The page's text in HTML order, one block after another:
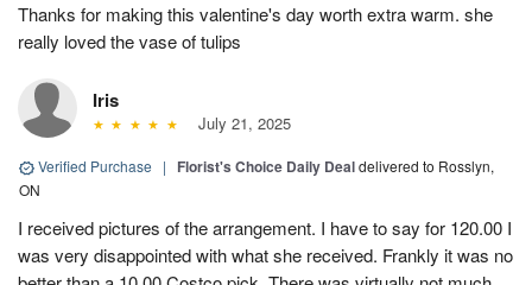
Thanks for making this valentine's day worth extra warm. she
really loved the vase of tulips
Iris
July 21, 2025
Verified Purchase | Florist's Choice Daily Dealdelivered to Rosslyn,
ON
I received pictures of the arrangement. I have to say for 120.00 I
was very disappointed with what she received. Frankly it was no